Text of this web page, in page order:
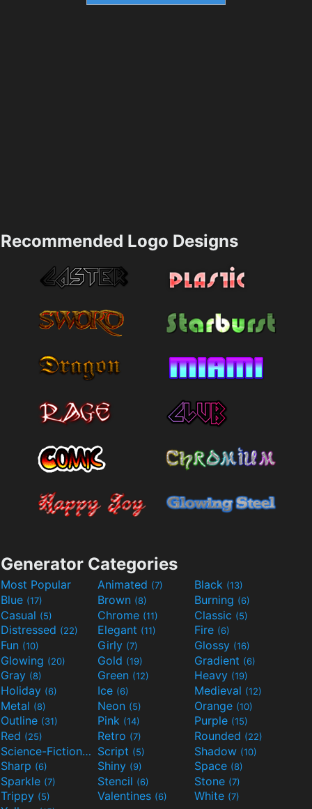
Recommended Logo Designs
Generator Categories
Most Popular Animated (7) Black (13)
Blue (17) Brown (8) Burning (6)
Casual (5) Chrome (11) Classic (5)
Distressed (22) Elegant (11) Fire (6)
Fun (10) Girly (7) Glossy (16)
Glowing (20) Gold (19) Gradient (6)
Gray (8) Green (12) Heavy (19)
Holiday (6) Ice (6) Medieval (12)
Metal (8) Neon (5) Orange (10)
Outline (31) Pink (14) Purple (15)
Red (25) Retro (7) Rounded (22)
Science-Fiction(9) Script (5) Shadow (10)
Sharp (6) Shiny (9) Space (8)
Sparkle (7) Stencil (6) Stone (7)
Trippy (5) Valentines (6) White (7)